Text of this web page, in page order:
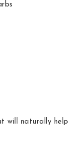
will naturally help